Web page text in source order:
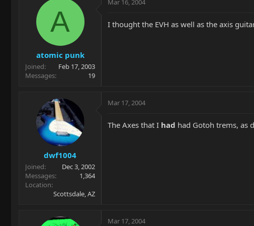
A
atomic punk
Joined
Feb 17, 2003
Messages
19
Mar 16, 2004
I thought the EVH as well as the axis
dwf1004
Joined
Dec 3, 2002
Messages
1,364
Location
Scottsdale, AZ
Mar 17, 2004
The Axes that I had had Gotoh trems, as
Mar 17, 2004